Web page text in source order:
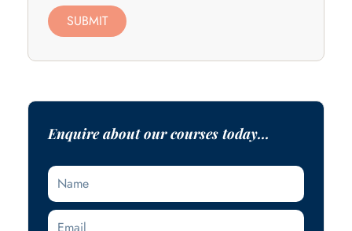
SUBMIT
Enquire about our courses today...
Name
Email